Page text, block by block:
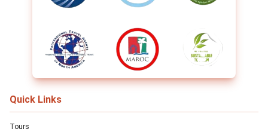
Quick Links
Tours